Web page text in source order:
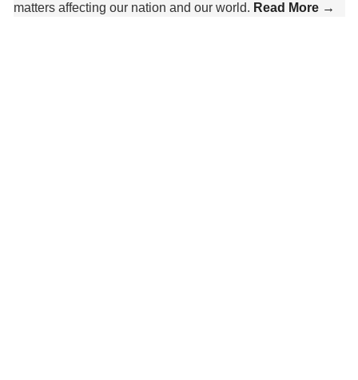
matters affecting our nation and our world. Read More →